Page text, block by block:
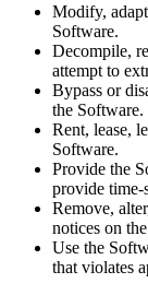
Modify,
Software.
Decompile,
attempt to
Bypass or
the Software.
Rent, lease,
Software.
Provide the
provide time-
Remove,
notices on
Use the
that violates